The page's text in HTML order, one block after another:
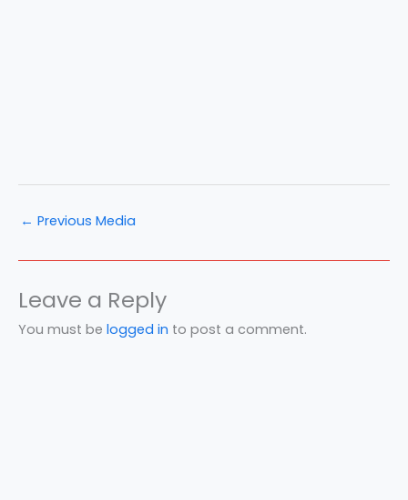
← Previous Media
Leave a Reply
You must be logged in to post a comment.